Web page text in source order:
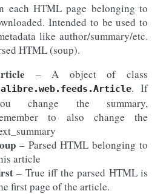
each HTML page belonging to
Intended to be used to
like author/summary/etc.
HTML (soup).
– A object of class
. If
change the summary,
to also change the
– Parsed HTML belonging to
article
– True iff the parsed HTML is
first page of the article.